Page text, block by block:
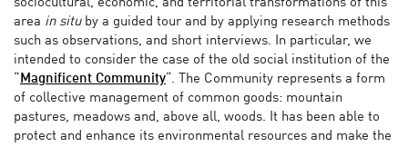
sociocultural, economic, and territorial transformations of this
area in situby a guided tour and by applying research methods
such as observations, and short interviews. In particular, we
intended to consider the case of the old social institution of the
“ Magnificent Community“. The Community represents a form
of collective management of common goods: mountain
pastures, meadows and, above all, woods. It has been able to
protect and enhance its environmental resources and make the